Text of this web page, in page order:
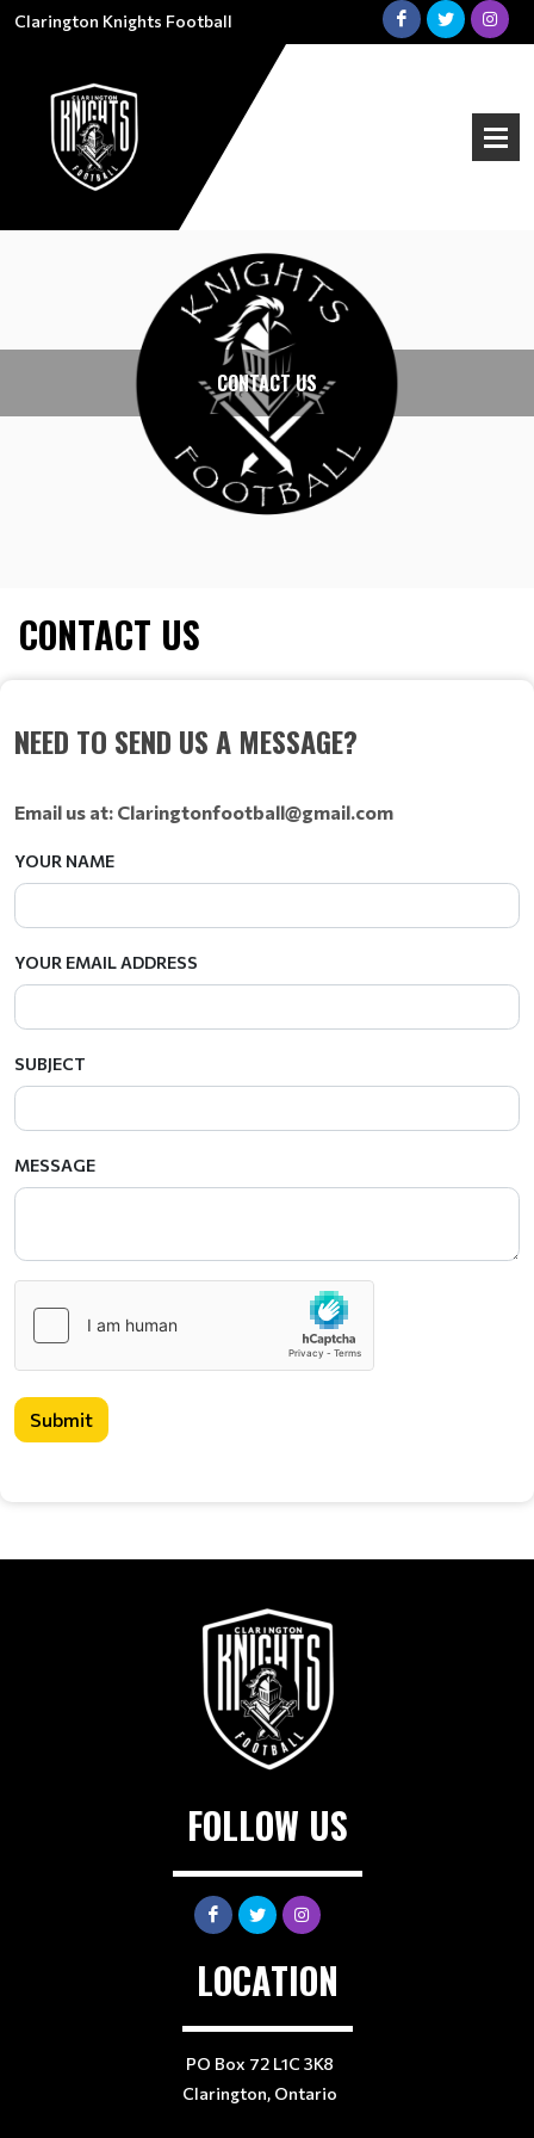
Clarington Knights Football
CONTACT US
CONTACT US
NEED TO SEND US A MESSAGE?
Email us at: Claringtonfootball@gmail.com
YOUR NAME
YOUR EMAIL ADDRESS
SUBJECT
MESSAGE
Submit
FOLLOW US
LOCATION
PO Box 72 L1C 3K8
Clarington, Ontario